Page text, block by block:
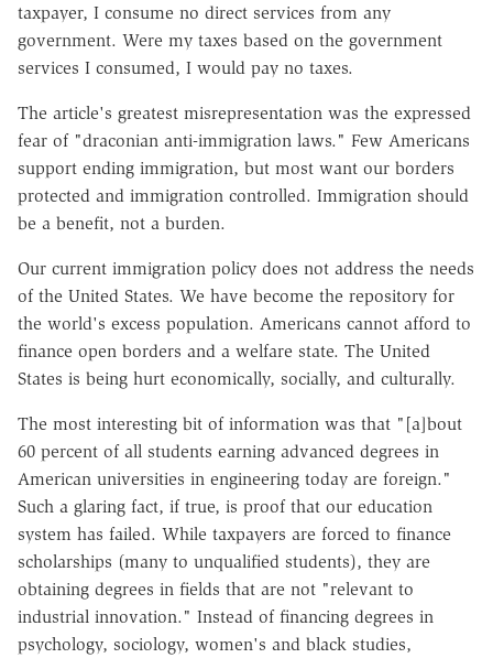
taxpayer, I consume no direct services from any
government. Were my taxes based on the government
services I consumed, I would pay no taxes.
The article's greatest misrepresentation was the expressed
fear of "draconian anti-immigration laws." Few Americans
support ending immigration, but most want our borders
protected and immigration controlled. Immigration should
be a benefit, not a burden.
Our current immigration policy does not address the needs
of the United States. We have become the repository for
the world's excess population. Americans cannot afford to
finance open borders and a welfare state. The United
States is being hurt economically, socially, and culturally.
The most interesting bit of information was that "[a]bout
60 percent of all students earning advanced degrees in
American universities in engineering today are foreign."
Such a glaring fact, if true, is proof that our education
system has failed. While taxpayers are forced to finance
scholarships (many to unqualified students), they are
obtaining degrees in fields that are not "relevant to
industrial innovation." Instead of financing degrees in
psychology, sociology, women's and black studies,